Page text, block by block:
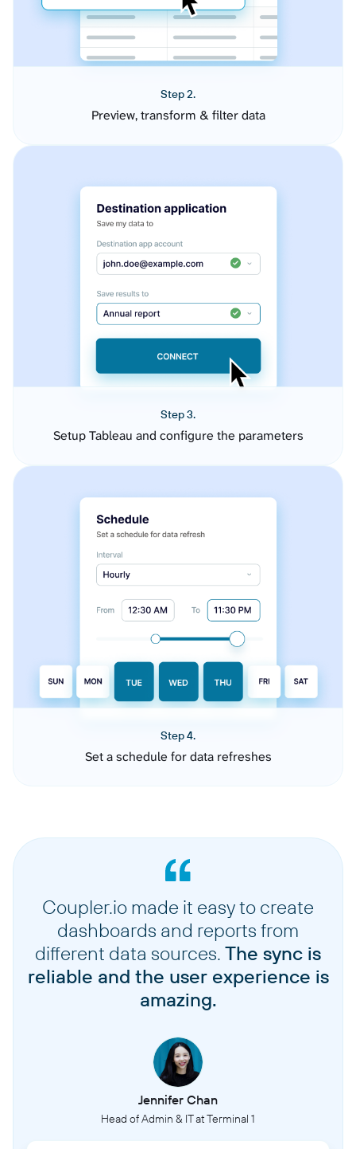
Step 2.
Preview, transform & filter data
Step 3.
Setup Tableau and configure the parameters
Step 4.
Set a schedule for data refreshes
Coupler.io made it easy to create
dashboards and reports from
different data sources. The sync is
reliable and the user experience is
amazing.
Jennifer Chan
Head of Admin & IT at Terminal 1